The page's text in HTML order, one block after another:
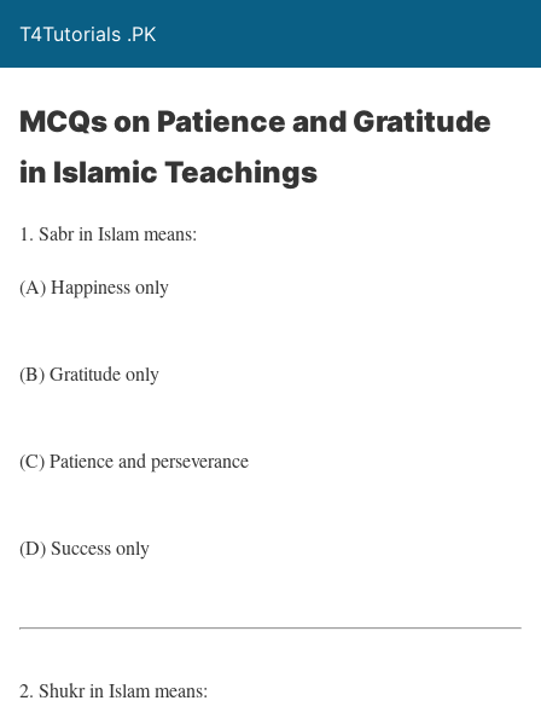
T4Tutorials .PK
MCQs on Patience and Gratitude
in Islamic Teachings
1. Sabr in Islam means:
(A) Happiness only
(B) Gratitude only
(C) Patience and perseverance
(D) Success only
2. Shukr in Islam means: